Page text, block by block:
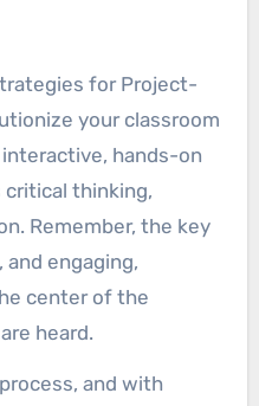
for Project-
your classroom
hands-on
thinking,
Remember, the key
engaging,
center of the
heard.
and with